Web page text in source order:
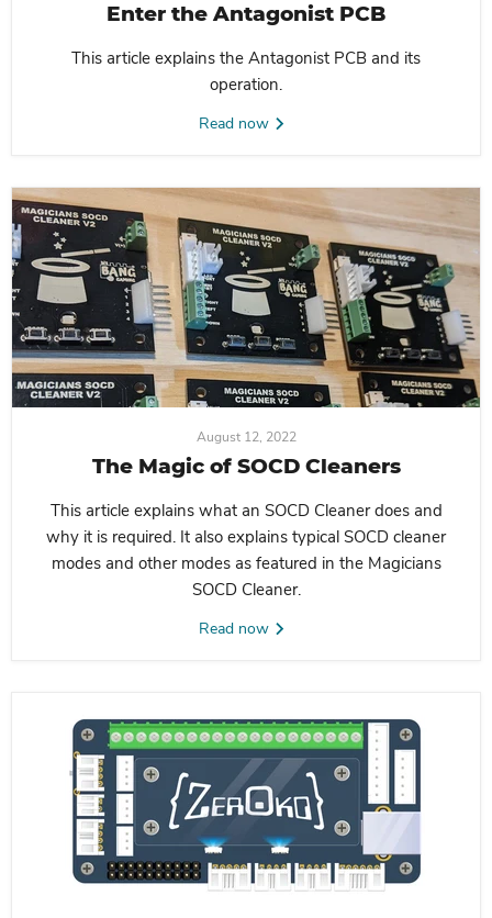
Enter the Antagonist PCB
This article explains the Antagonist PCB and its
operation.
Read now
August 12, 2022
The Magic of SOCD Cleaners
This article explains what an SOCD Cleaner does and
why it is required. It also explains typical SOCD cleaner
modes and other modes as featured in the Magicians
SOCD Cleaner.
Read now